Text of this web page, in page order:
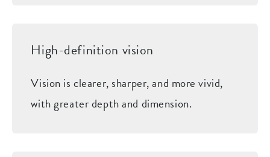
High-definition vision
Vision is clearer, sharper, and more vivid,
with greater depth and dimension.